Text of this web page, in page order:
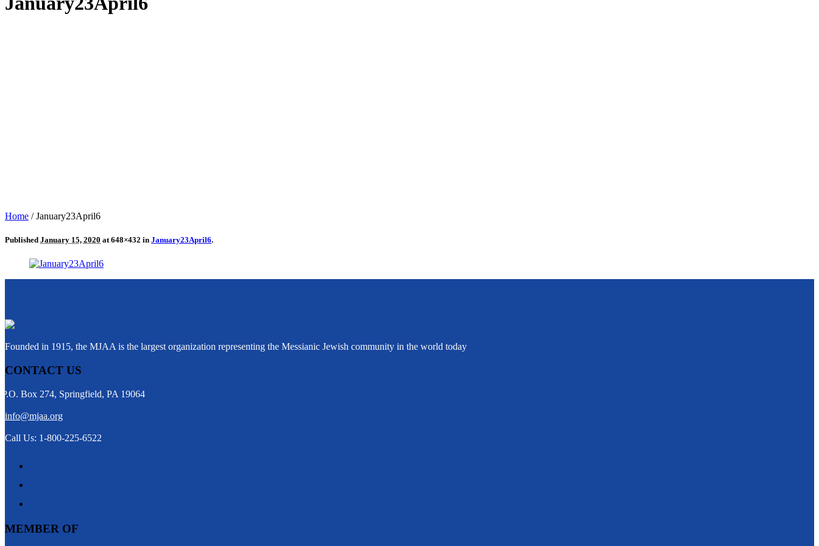
Home /January23April6
Published January 15, 2020 at 648×432 in January23April6.
Founded in 1915, the MJAA is the largest organization representing the Messianic Jewish community in the world today
CONTACT US
P.O. Box 274, Springfield, PA 19064
info@mjaa.org
Call Us: 1-800-225-6522
MEMBER OF